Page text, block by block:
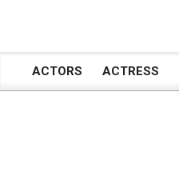
Primary
ACTORS ACTRESS